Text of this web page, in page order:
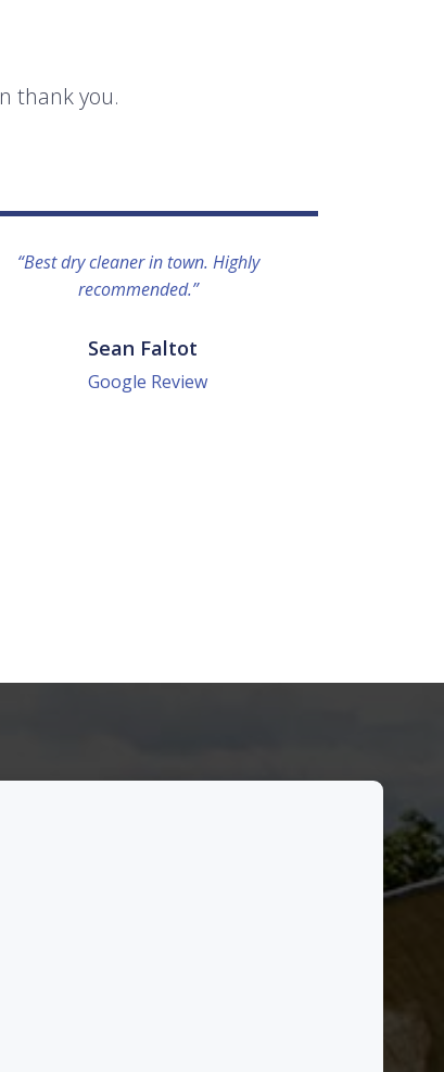
thank you.
“Best dry cleaner in town. Highly
recommended.”
Sean Faltot
Google Review